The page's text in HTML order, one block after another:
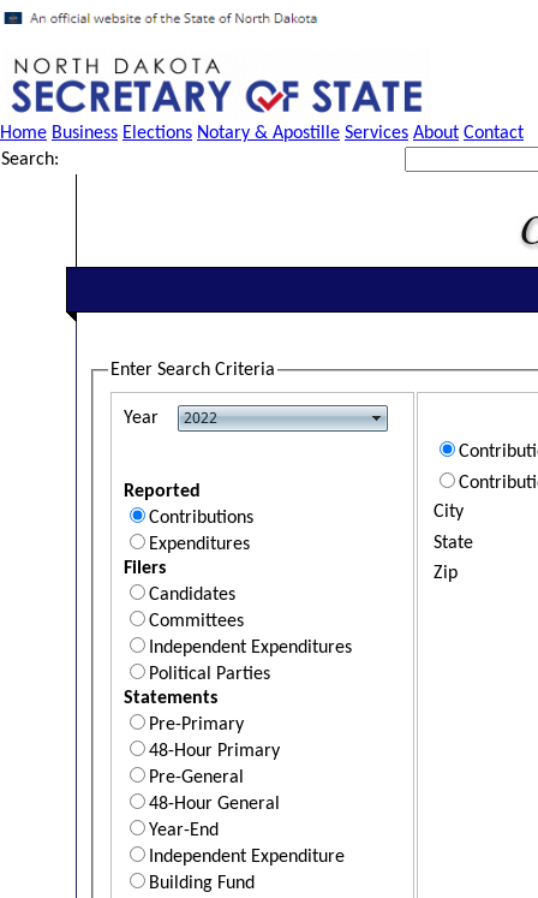
Home Business Elections Notary & Apostille Services About Contact
Search:
Enter Search Criteria
Year
Reported
Contributions
Expenditures
Filers
Candidates
Committees
Independent Expenditures
Political Parties
Statements
Pre-Primary
48-Hour Primary
Pre-General
48-Hour General
Year-End
Independent Expenditure
Building Fund
City
State
Zip